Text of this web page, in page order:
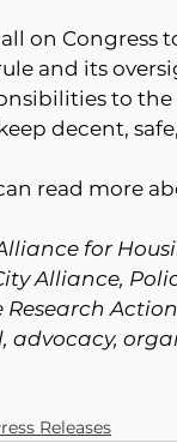
on Congress
and its
to
decent,
read more
for
Alliance,
Research
advocacy,
Releases